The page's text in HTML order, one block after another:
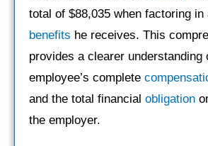
total of $88,035 when factoring in
benefits he receives. This
provides a clearer understanding
employee’s complete
and the total financial obligation
the employer.